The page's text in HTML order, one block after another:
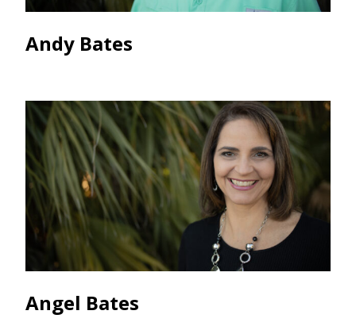
Andy Bates
Angel Bates